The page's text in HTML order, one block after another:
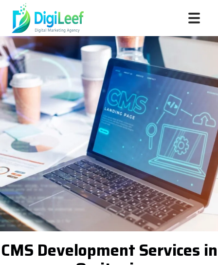
CMS Development Services in